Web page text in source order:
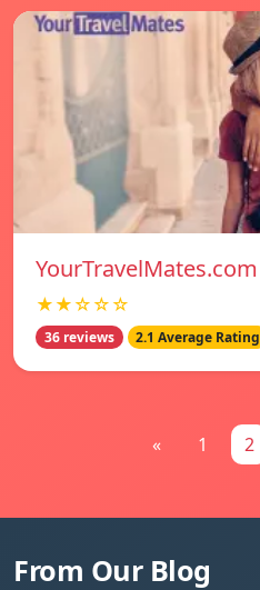
YourTravelMates.com
★★☆☆☆
36 reviews 2.1 Average Rating
« 1 2
From Our Blog